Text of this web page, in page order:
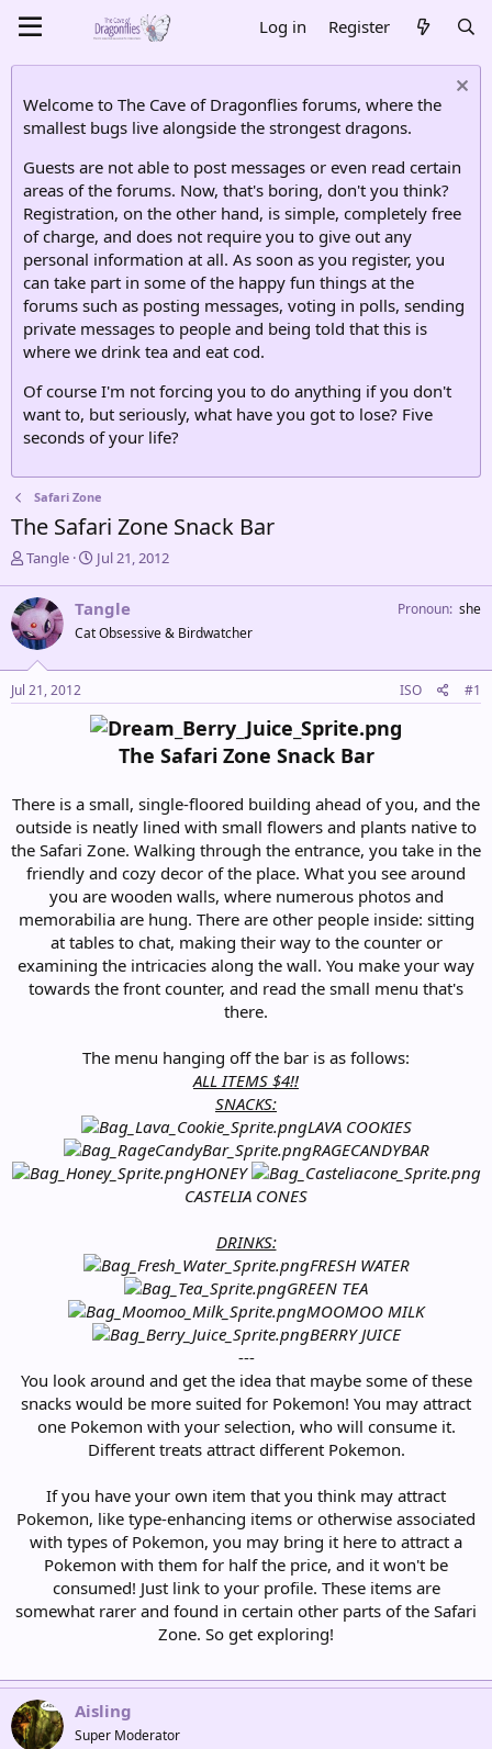
Log in Register
Welcome to The Cave of Dragonflies forums, where the
smallest bugs live alongside the strongest dragons.
Guests are not able to post messages or even read certain
areas of the forums. Now, that's boring, don't you think?
Registration, on the other hand, is simple, completely free
of charge, and does not require you to give out any
personal information at all. As soon as you register, you
can take part in some of the happy fun things at the
forums such as posting messages, voting in polls, sending
private messages to people and being told that this is
where we drink tea and eat cod.
Of course I'm not forcing you to do anything if you don't
want to, but seriously, what have you got to lose? Five
seconds of your life?
Safari Zone
The Safari Zone Snack Bar
T
r
e
a
d
s
t
Tangle
S
r
t
a
e
Jul 21, 2012
Tangle
Cat Obsessive & Birdwatcher
Pronoun she
Jul 21, 2012 ISO #1
The Safari Zone Snack Bar
There is a small, single-floored building ahead of you, and the
outside is neatly lined with small flowers and plants native to
the Safari Zone. Walking through the entrance, you take in the
friendly and cozy decor of the place. What you see around
you are wooden walls, where numerous photos and
memorabilia are hung. There are other people inside: sitting
at tables to chat, making their way to the counter or
examining the intricacies along the wall. You make your way
towards the front counter, and read the small menu that's
there.
The menu hanging off the bar is as follows:
ALL ITEMS $4!!
SNACKS:
LAVA COOKIES
RAGECANDYBAR
HONEY
CASTELIA CONES
DRINKS:
FRESH WATER
GREEN TEA
MOOMOO MILK
BERRY JUICE
---
You look around and get the idea that maybe some of these
snacks would be more suited for Pokemon! You may attract
one Pokemon with your selection, who will consume it.
Different treats attract different Pokemon.
If you have your own item that you think may attract
Pokemon, like type-enhancing items or otherwise associated
with types of Pokemon, you may bring it here to attract a
Pokemon with them for half the price, and it won't be
consumed! Just link to your profile. These items are
somewhat rarer and found in certain other parts of the Safari
Zone. So get exploring!
Aisling
Super Moderator